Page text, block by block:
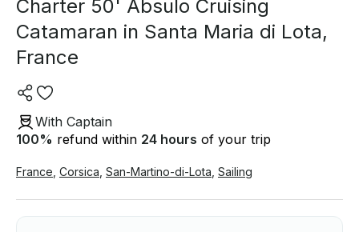
Charter 50' Absulo Cruising
Catamaran in Santa Maria di Lota,
France
With Captain
100% refund within 24 hours of your trip
France Corsica San-Martino-di-Lota Sailing